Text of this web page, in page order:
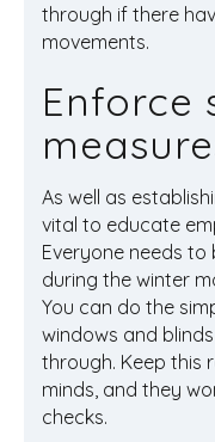
through if there
movements.
Enforce
As well as
vital to educate
Everyone needs
during the winter
You can do the
windows and
through. Keep this
minds, and they
checks.